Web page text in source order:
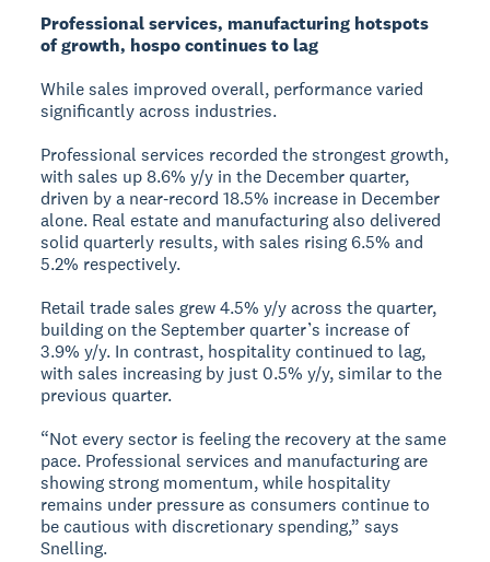
Professional services, manufacturing hotspots
of growth, hospo continues to lag
While sales improved overall, performance varied
significantly across industries.
Professional services recorded the strongest growth,
with sales up 8.6% y/y in the December quarter,
driven by a near‑record 18.5% increase in December
alone. Real estate and manufacturing also delivered
solid quarterly results, with sales rising 6.5% and
5.2% respectively.
Retail trade sales grew 4.5% y/y across the quarter,
building on the September quarter’s increase of
3.9% y/y. In contrast, hospitality continued to lag,
with sales increasing by just 0.5% y/y, similar to the
previous quarter.
“Not every sector is feeling the recovery at the same
pace. Professional services and manufacturing are
showing strong momentum, while hospitality
remains under pressure as consumers continue to
be cautious with discretionary spending,” says
Snelling.